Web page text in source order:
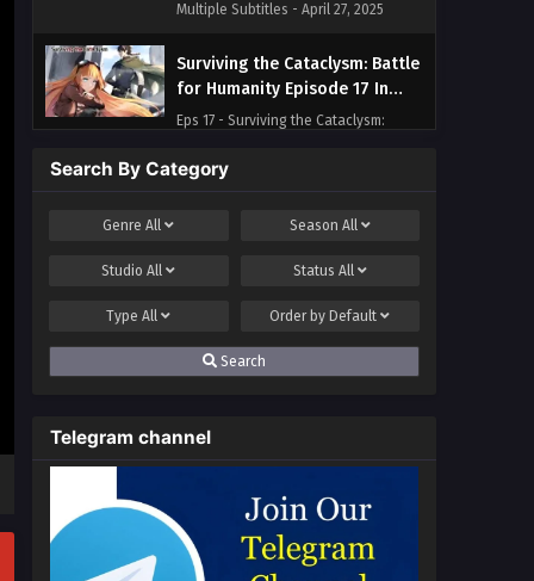
Multiple Subtitles - April 27, 2025
Surviving the Cataclysm: Battle
for Humanity Episode 17 In
Multiple Subtitles
Eps 17 - Surviving the Cataclysm:
Multiple Subtitles - April 19, 2025
Surviving the Cataclysm: Battle
Multiple Subtitles
Battle for Humanity Episode 16 In
Multiple Subtitles
Eps 15 - Surviving the Cataclysm:
Battle for Humanity Episode 15 In
Multiple Subtitles - April 7, 2025
Surviving the Cataclysm: Battle
for Humanity Episode 14 In
Search By Category
GenreAll Season All
StudioAll Status All
TypeAll Order by Default
Search
Telegram channel